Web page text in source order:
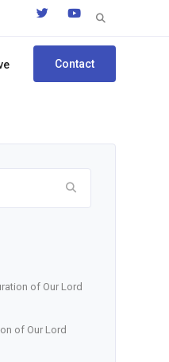
Search
Contact
of Our Lord
of Our Lord